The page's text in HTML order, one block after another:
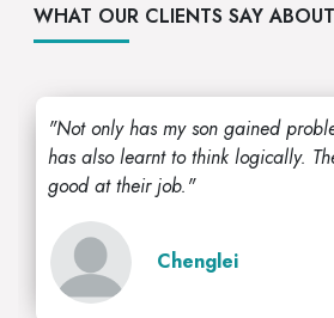
WHAT OUR CLIENTS SAY
"Not only has my son gained
has also learnt to think logically.
good at their job."
Chenglei